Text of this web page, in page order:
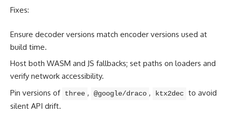
Fixes:
Ensure decoder versions match encoder versions used at
build time.
Host both WASM and JS fallbacks; set paths on loaders and
verify network accessibility.
Pin versions of three , @google/draco , ktx2dec to avoid
silent API drift.